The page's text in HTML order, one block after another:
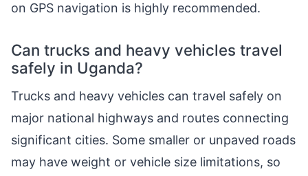
on GPS navigation is highly recommended.
Can trucks and heavy vehicles travel
safely in Uganda?
Trucks and heavy vehicles can travel safely on
major national highways and routes connecting
significant cities. Some smaller or unpaved roads
may have weight or vehicle size limitations, so